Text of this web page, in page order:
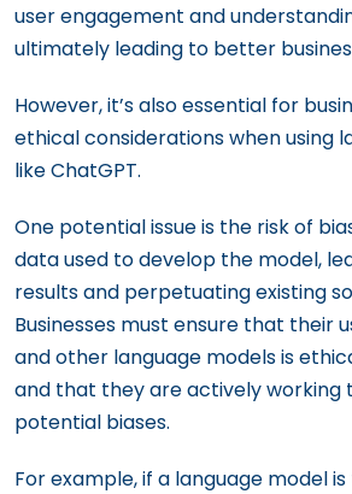
user engagement and
ultimately leading to better
However, it’s also essential for
ethical considerations when using
like ChatGPT.
One potential issue is the risk of
data used to develop the model,
results and perpetuating existing
Businesses must ensure that their
and other language models is
and that they are actively working
potential biases.
For example, if a language model